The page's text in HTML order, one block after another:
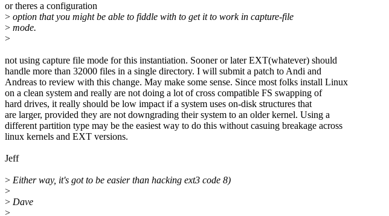
or theres a configuration
> option that you might be able to fiddle with to get it to work in capture-file
> mode.
>
not using capture file mode for this instantiation. Sooner or later EXT(whatever) should
handle more than 32000 files in a single directory. I will submit a patch to Andi and
Andreas to review with this change. May make some sense. Since most folks install Linux
on a clean system and really are not doing a lot of cross compatible FS swapping of
hard drives, it really should be low impact if a system uses on-disk structures that
are larger, provided they are not downgrading their system to an older kernel. Using a
different partition type may be the easiest way to do this without casuing breakage across
linux kernels and EXT versions.
Jeff
> Either way, it's got to be easier than hacking ext3 code 8)
>
> Dave
>